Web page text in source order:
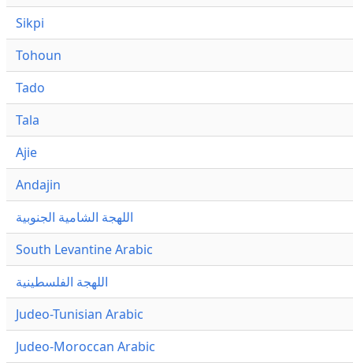
Sikpi
Tohoun
Tado
Tala
Ajie
Andajin
اللهجة الشامية الجنوبية
South Levantine Arabic
اللهجة الفلسطينية
Judeo-Tunisian Arabic
Judeo-Moroccan Arabic